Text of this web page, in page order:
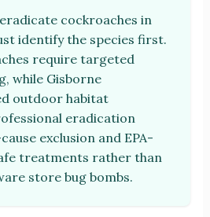
cockroaches in
identify the species first.
require targeted
while Gisborne
outdoor habitat
eradication
exclusion and EPA-
treatments rather than
store bug bombs.